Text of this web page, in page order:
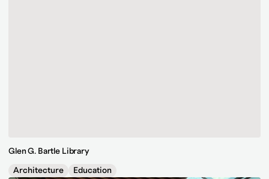
Glen G. Bartle Library
Architecture Education